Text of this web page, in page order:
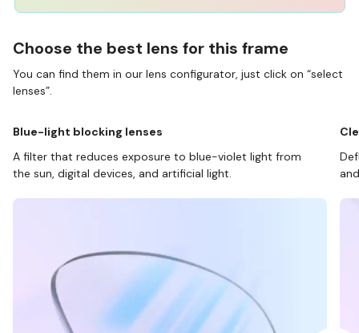
Choose the best lens for this frame
You can find them in our lens configurator, just click on “select
lenses”.
Blue-light blocking lenses
A filter that reduces exposure to blue-violet light from
the sun, digital devices, and artificial light.